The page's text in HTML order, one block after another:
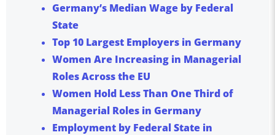
Germany’s Median Wage by Federal
State
Top 10 Largest Employers in Germany
Women Are Increasing in Managerial
Roles Across the EU
Women Hold Less Than One Third of
Managerial Roles in Germany
Employment by Federal State in